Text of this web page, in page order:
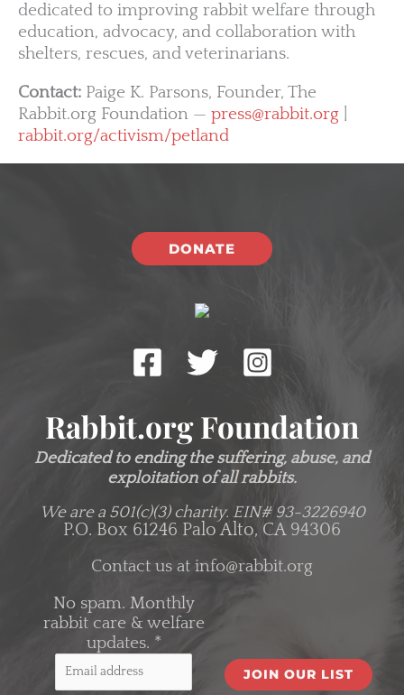
dedicated to improving rabbit welfare through
education, advocacy, and collaboration with
shelters, rescues, and veterinarians.
Contact: Paige K. Parsons, Founder, The
Rabbit.org Foundation — press@rabbit.org
rabbit.org/activism/petland
DONATE
Rabbit.org Foundation
Dedicated to ending the suffering, abuse, and
exploitation of all rabbits.
We are a 501(c)(3) charity. EIN# 93-3226940
P.O. Box 61246 Palo Alto, CA 94306
Contact us at info@rabbit.org
No spam. Monthly
rabbit care & welfare
updates. *